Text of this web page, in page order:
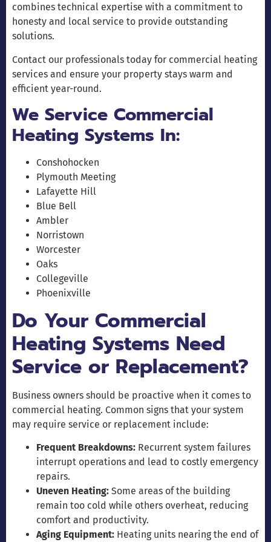
combines technical expertise with a commitment to
honesty and local service to provide outstanding
solutions.
Contact our professionals today for commercial heating
services and ensure your property stays warm and
efficient year-round.
We Service Commercial
Heating Systems In:
Conshohocken
Plymouth Meeting
Lafayette Hill
Blue Bell
Ambler
Norristown
Worcester
Oaks
Collegeville
Phoenixville
Do Your Commercial
Heating Systems Need
Service or Replacement?
Business owners should be proactive when it comes to
commercial heating. Common signs that your system
may require service or replacement include:
Frequent Breakdowns: Recurrent system failures
interrupt operations and lead to costly emergency
repairs.
Uneven Heating: Some areas of the building
remain too cold while others overheat, reducing
comfort and productivity.
Aging Equipment: Heating units nearing the end of